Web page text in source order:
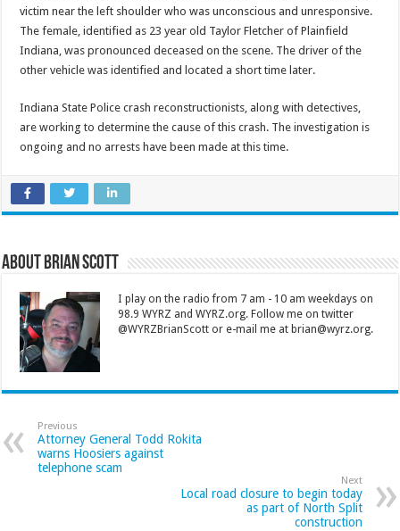
victim near the left shoulder who was unconscious and unresponsive.
The female, identified as 23 year old Taylor Fletcher of Plainfield
Indiana, was pronounced deceased on the scene. The driver of the
other vehicle was identified and located a short time later.
Indiana State Police crash reconstructionists, along with detectives,
are working to determine the cause of this crash. The investigation is
ongoing and no arrests have been made at this time.
About Brian Scott
I play on the radio from 7 am - 10 am weekdays on
98.9 WYRZ and WYRZ.org. Follow me on twitter
@WYRZBrianScott or e-mail me at brian@wyrz.org.
Previous
Attorney General Todd Rokita
warns Hoosiers against
telephone scam
Next
Local road closure to begin today
as part of North Split
construction